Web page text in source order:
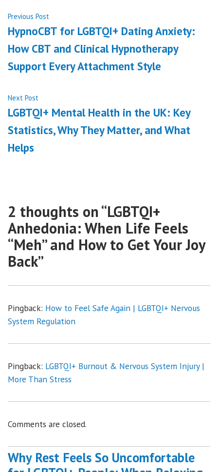
Post
navigation
Previous Post
post:
HypnoCBT for LGBTQI+ Dating Anxiety:
How CBT and Clinical Hypnotherapy
Support Every Attachment Style
Next Post
post:
LGBTQI+ Mental Health in the UK: Key
Statistics, Why They Matter, and What
Helps
2 thoughts on “LGBTQI+
Anhedonia: When Life Feels
“Meh” and How to Get Your Joy
Back”
Pingback: How to Feel Safe Again | LGBTQI+ Nervous
System Regulation
Pingback: LGBTQI+ Burnout & Nervous System Injury |
More Than Stress
Comments are closed.
Why Rest Feels So Uncomfortable